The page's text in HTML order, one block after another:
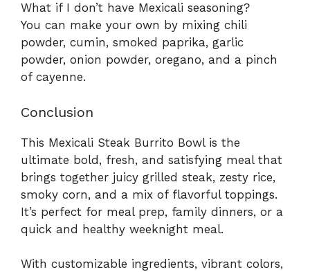
What if I don’t have Mexicali seasoning?
You can make your own by mixing chili
powder, cumin, smoked paprika, garlic
powder, onion powder, oregano, and a pinch
of cayenne.
Conclusion
This Mexicali Steak Burrito Bowl is the
ultimate bold, fresh, and satisfying meal that
brings together juicy grilled steak, zesty rice,
smoky corn, and a mix of flavorful toppings.
It’s perfect for meal prep, family dinners, or a
quick and healthy weeknight meal.
With customizable ingredients, vibrant colors,